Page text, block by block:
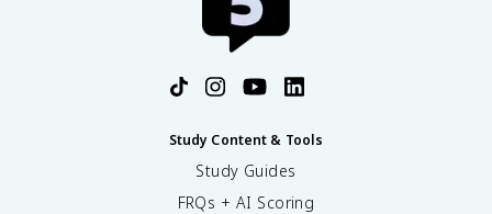
Study Content & Tools
Study Guides
FRQs + AI Scoring